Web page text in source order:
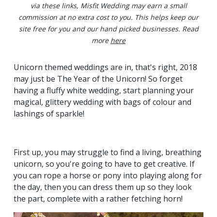
via these links, Misfit Wedding may earn a small
commission at no extra cost to you. This helps keep our
site free for you and our hand picked businesses. Read
more here
Unicorn themed weddings are in, that's right, 2018
may just be The Year of the Unicorn! So forget
having a fluffy white wedding, start planning your
magical, glittery wedding with bags of colour and
lashings of sparkle!
First up, you may struggle to find a living, breathing
unicorn, so you're going to have to get creative. If
you can rope a horse or pony into playing along for
the day, then you can dress them up so they look
the part, complete with a rather fetching horn!